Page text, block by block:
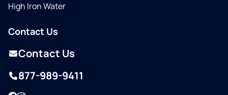
High Iron Water
Contact Us
Contact Us
877-989-9411